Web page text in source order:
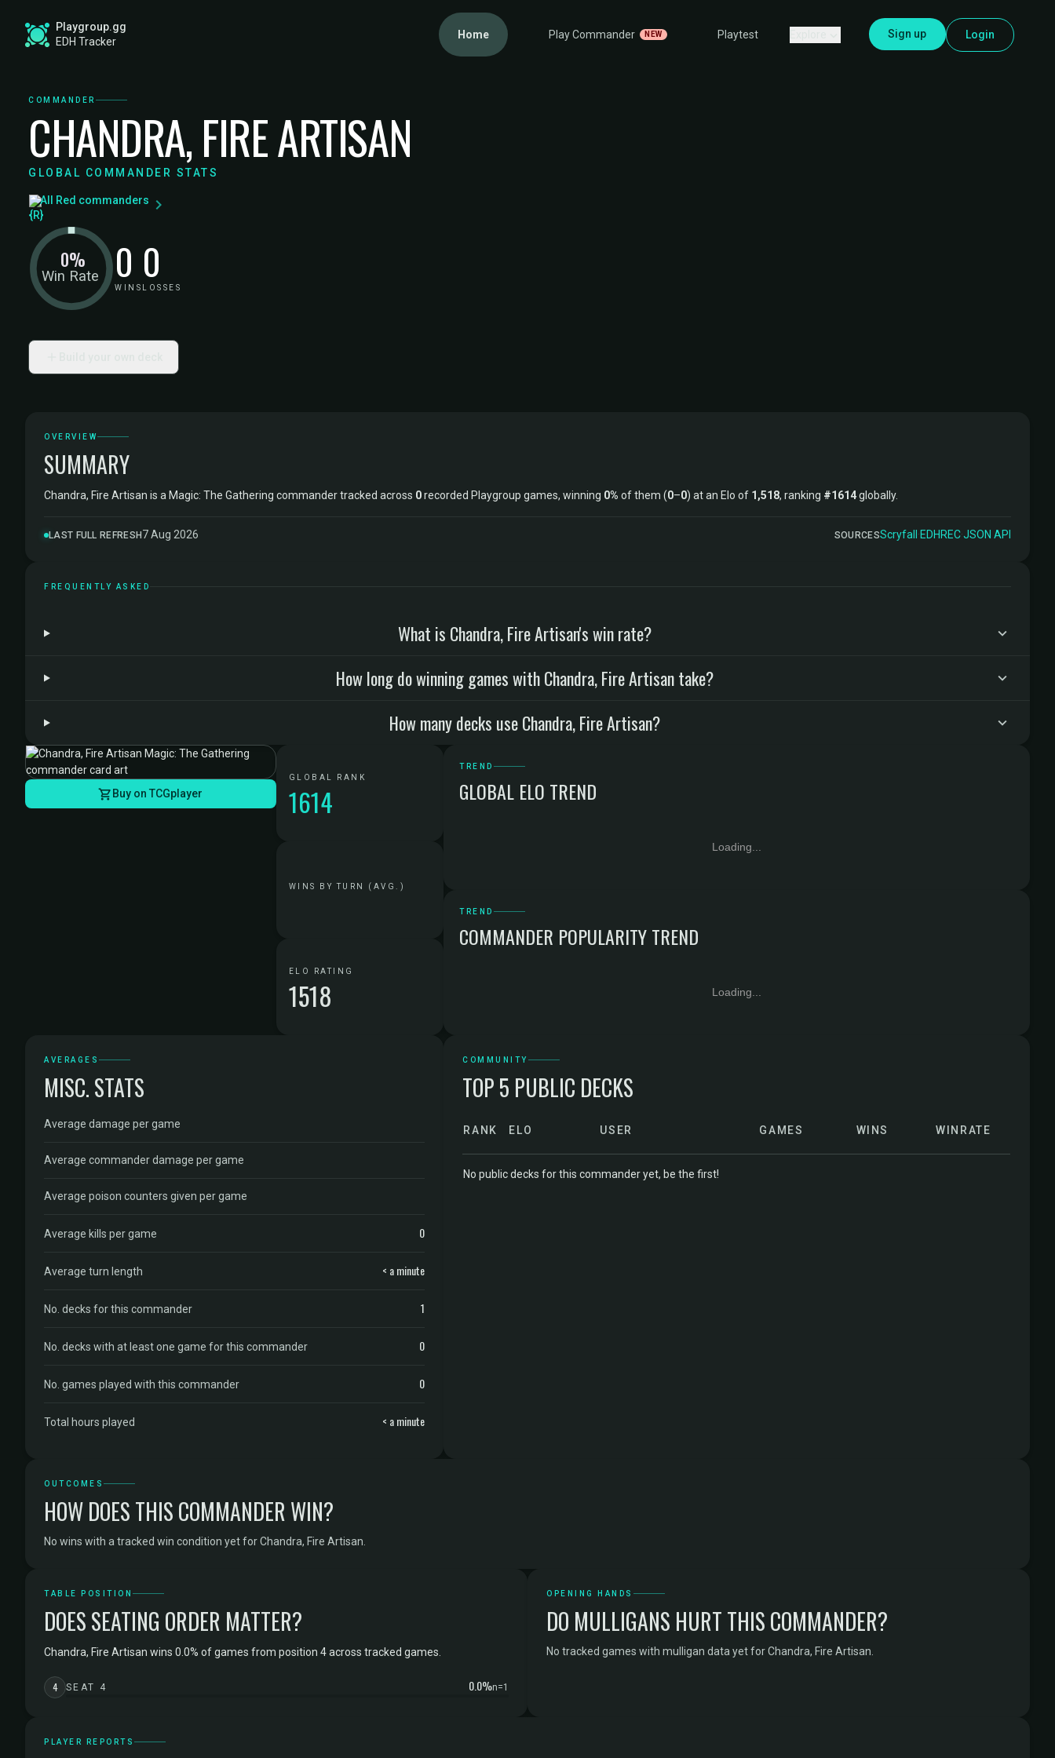
Playgroup.gg
EDH Tracker
Home Play Commander NEW Playtest Sign up Login
COMMANDER
CHANDRA, FIRE ARTISAN
GLOBAL COMMANDER STATS
All Red commanders
Win Rate
0% 0
WINS
0
LOSSES
OVERVIEW
SUMMARY
Chandra, Fire Artisan is a Magic: The Gathering commander tracked across 0recorded Playgroup games, winning 0% of them (0–0) at an Elo of 1,518, ranking #1614globally.
LAST FULL REFRESH7 Aug 2026 SOURCESScryfall ·EDHREC·JSON API
FREQUENTLY ASKED
What is Chandra, Fire Artisan's win rate?
How long do winning games with Chandra, Fire Artisan take?
How many decks use Chandra, Fire Artisan?
Buy on TCGplayer
GLOBAL RANK
1614
WINS BY TURN (AVG.)
ELO RATING
1518
TREND
GLOBAL ELO TREND
Loading...
TREND
COMMANDER POPULARITY TREND
Loading...
AVERAGES
MISC. STATS
Average damage per game
Average commander damage per game
Average poison counters given per game
Average kills per game 0
Average turn length < a minute
No. decks for this commander 1
No. decks with at least one game for this commander 0
No. games played with this commander 0
Total hours played < a minute
COMMUNITY
TOP 5 PUBLIC DECKS
RANK ELO USER GAMES WINS WINRATE
No public decks for this commander yet, be the first!
OUTCOMES
HOW DOES THIS COMMANDER WIN?
No wins with a tracked win condition yet for Chandra, Fire Artisan.
TABLE POSITION
DOES SEATING ORDER MATTER?
Chandra, Fire Artisan wins 0.0% of games from position 4 across tracked games.
4 SEAT 4 0.0%n=1
OPENING HANDS
DO MULLIGANS HURT THIS COMMANDER?
No tracked games with mulligan data yet for Chandra, Fire Artisan.
PLAYER REPORTS